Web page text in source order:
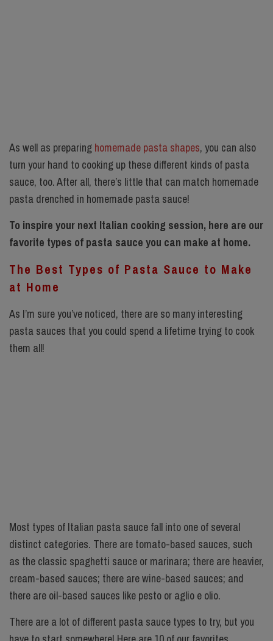
As well as preparing homemade pasta shapes, you can also
turn your hand to cooking up these different kinds of pasta
sauce, too. After all, there’s little that can match homemade
pasta drenched in homemade pasta sauce!
To inspire your next Italian cooking session, here are our
favorite types of pasta sauce you can make at home.
The Best Types of Pasta Sauce to Make
at Home
As I’m sure you’ve noticed, there are so many interesting
pasta sauces that you could spend a lifetime trying to cook
them all!
Most types of Italian pasta sauce fall into one of several
distinct categories. There are tomato-based sauces, such
as the classic spaghetti sauce or marinara; there are heavier,
cream-based sauces; there are wine-based sauces; and
there are oil-based sauces like pesto or aglio e olio.
There are a lot of different pasta sauce types to try, but you